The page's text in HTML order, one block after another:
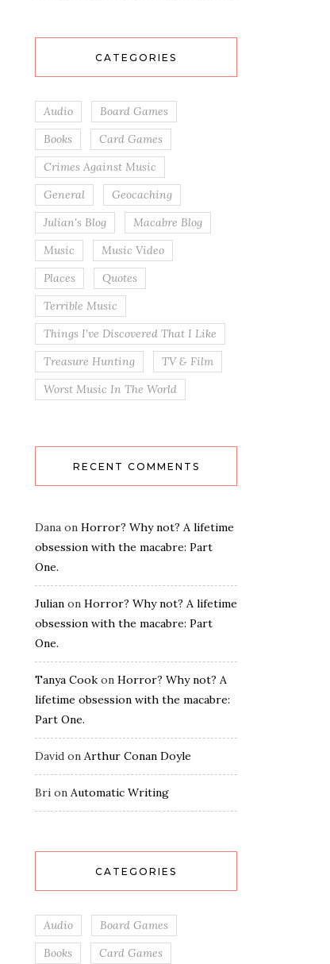
CATEGORIES
Audio
Board Games
Books
Card Games
Crimes Against Music
General
Geocaching
Julian's Blog
Macabre Blog
Music
Music Video
Places
Quotes
Terrible Music
Things I've Discovered That I Like
Treasure Hunting
TV & Film
Worst Music In The World
RECENT COMMENTS
Dana on Horror? Why not? A lifetime
obsession with the macabre: Part
One.
Julian on Horror? Why not? A lifetime
obsession with the macabre: Part
One.
Tanya Cook on Horror? Why not? A
lifetime obsession with the macabre:
Part One.
David on Arthur Conan Doyle
Bri on Automatic Writing
CATEGORIES
Audio
Board Games
Books
Card Games